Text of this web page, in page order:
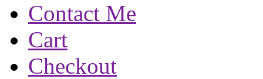
Contact Me
Cart
Checkout